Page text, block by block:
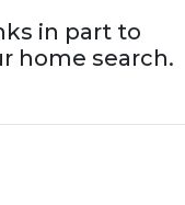
in part to
home search.